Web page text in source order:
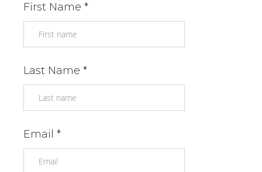
First Name *
Last Name *
Email *